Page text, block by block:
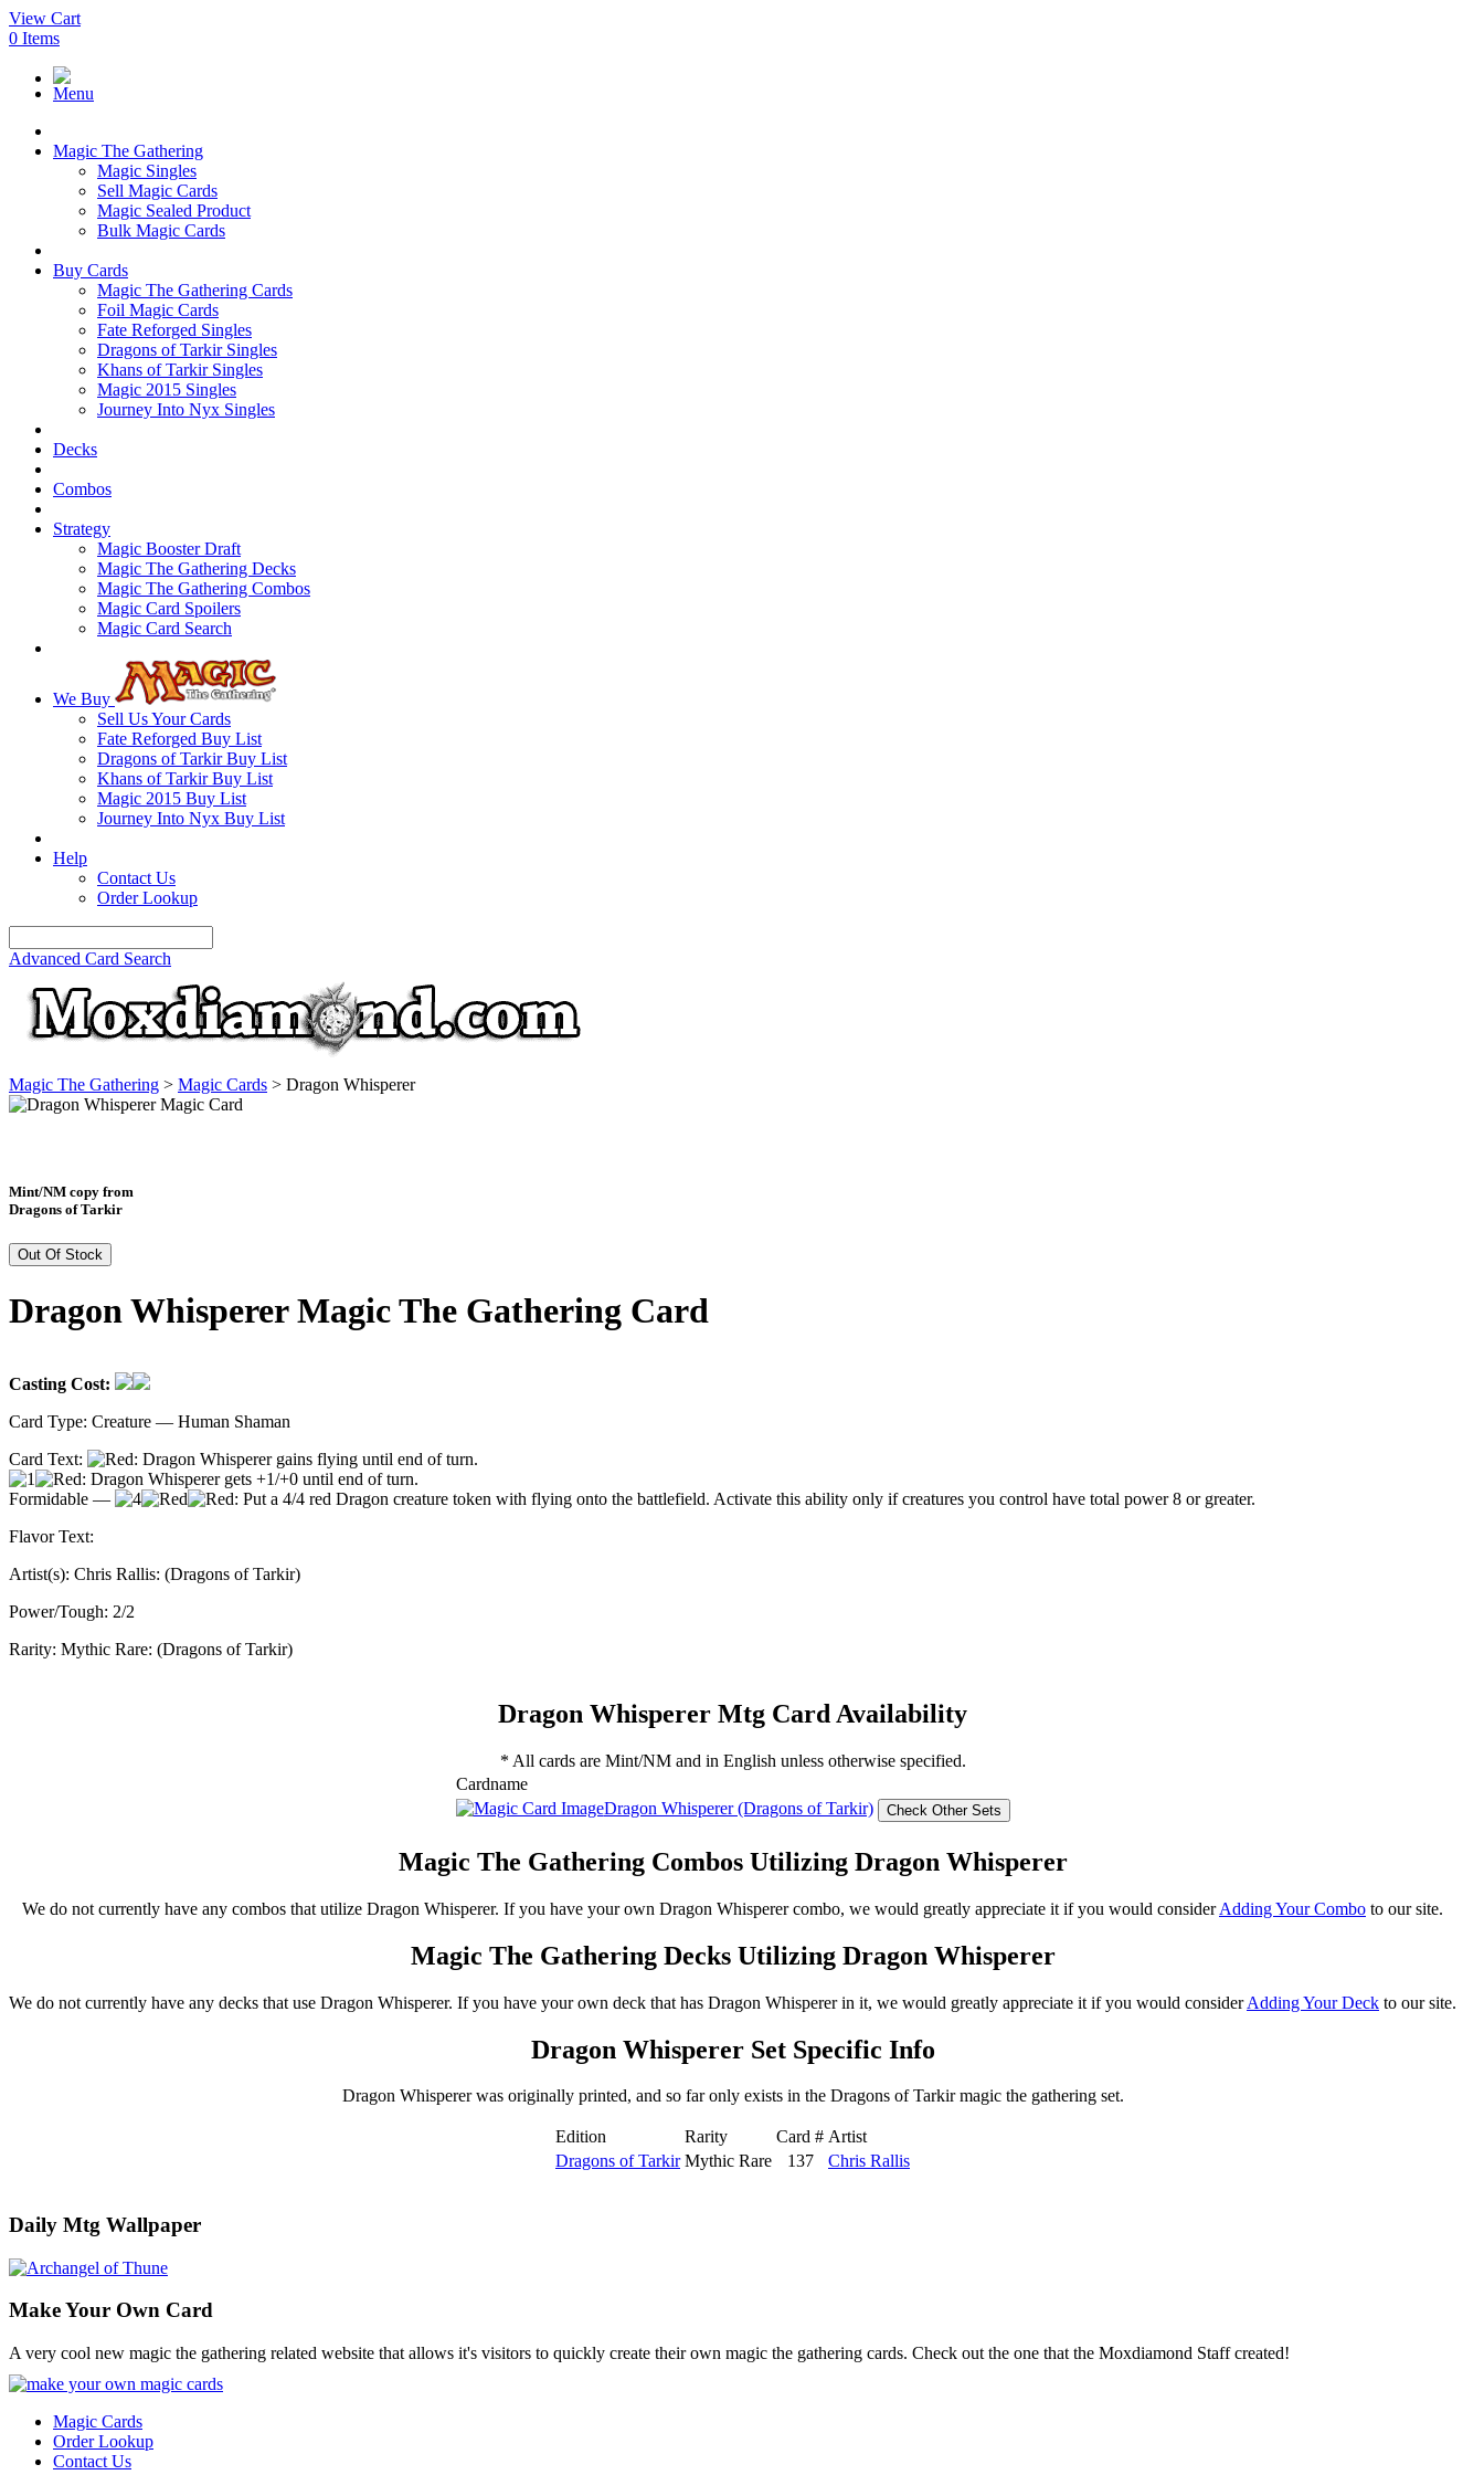
View Cart
0 Items
Menu
Magic The Gathering
Magic Singles
Sell Magic Cards
Magic Sealed Product
Bulk Magic Cards
Buy Cards
Magic The Gathering Cards
Foil Magic Cards
Fate Reforged Singles
Dragons of Tarkir Singles
Khans of Tarkir Singles
Magic 2015 Singles
Journey Into Nyx Singles
Decks
Combos
Strategy
Magic Booster Draft
Magic The Gathering Decks
Magic The Gathering Combos
Magic Card Spoilers
Magic Card Search
We Buy
Sell Us Your Cards
Fate Reforged Buy List
Dragons of Tarkir Buy List
Khans of Tarkir Buy List
Magic 2015 Buy List
Journey Into Nyx Buy List
Help
Contact Us
Order Lookup
Advanced Card Search
Magic The Gathering > Magic Cards > Dragon Whisperer
Mint/NM copy from
Dragons of Tarkir
Out Of Stock
Dragon Whisperer Magic The Gathering Card
Casting Cost:
Card Type: Creature — Human Shaman
Card Text:
: Dragon Whisperer gains flying until end of turn.
: Dragon Whisperer gets +1/+0 until end of turn.
Formidable —
: Put a 4/4 red Dragon creature token with flying onto the battlefield. Activate this ability only if creatures you control have total power 8 or greater.
Flavor Text:
Artist(s): Chris Rallis: (Dragons of Tarkir)
Power/Tough: 2/2
Rarity: Mythic Rare: (Dragons of Tarkir)
Dragon Whisperer Mtg Card Availability
* All cards are Mint/NM and in English unless otherwise specified.
Cardname
Dragon Whisperer (Dragons of Tarkir)
Magic The Gathering Combos Utilizing Dragon Whisperer
We do not currently have any combos that utilize Dragon Whisperer. If you have your own Dragon Whisperer combo, we would greatly appreciate it if you would considerAdding Your Combo to our site.
Magic The Gathering Decks Utilizing Dragon Whisperer
We do not currently have any decks that use Dragon Whisperer. If you have your own deck that has Dragon Whisperer in it, we would greatly appreciate it if you would considerAdding Your Deck to our site.
Dragon Whisperer Set Specific Info
Dragon Whisperer was originally printed, and so far only exists in the Dragons of Tarkir magic the gathering set.
Edition Rarity Card # Artist
Dragons of Tarkir Mythic Rare 137 Chris Rallis
Daily Mtg Wallpaper
Make Your Own Card
A very cool new magic the gathering related website that allows it's visitors to quickly create their own magic the gathering cards. Check out the one that the Moxdiamond Staff created!
Magic Cards
Order Lookup
Contact Us